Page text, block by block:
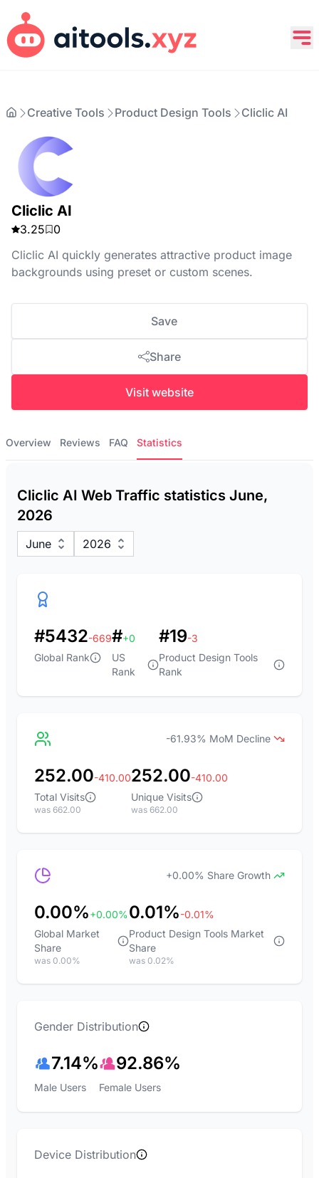
Creative Tools Product Design Tools Cliclic AI
Cliclic AI
3.25
0
Cliclic AI quickly generates attractive product image
backgrounds using preset or custom scenes.
Save
Share
Visit website
Overview Reviews FAQ Statistics
Cliclic AI Web Traffic statistics June,
2026
June 2026
#5432-669
Global Rank
#+0
US
Rank
#19-3
Product Design Tools
Rank
-61.93% MoM Decline
252.00-410.00
Total Visits
was 662.00
252.00-410.00
Unique Visits
was 662.00
+0.00% Share Growth
0.00%+0.00%
Global Market
Share
was 0.00%
0.01%-0.01%
Product Design Tools Market
Share
was 0.02%
Gender Distribution
7.14%
Male Users
92.86%
Female Users
Device Distribution